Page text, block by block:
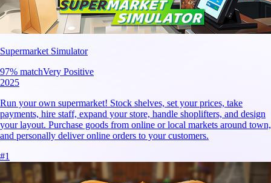
Supermarket Simulator
97% matchVery Positive
2025
Run your own supermarket! Stock shelves, set your prices, take
payments, hire staff, expand your store, handle shoplifters, and design
your layout. Purchase goods from online or local markets around town,
and personally deliver online orders to your customers.
#1